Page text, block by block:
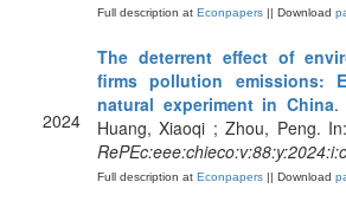
Full description at Econpapers || Download
2024
The deterrent effect of
firms pollution emissions:
natural experiment in China.
Huang, Xiaoqi ; Zhou, Peng.
Full description at Econpapers || Download